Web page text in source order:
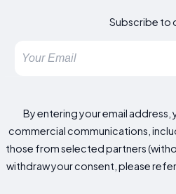
Subscribe to
By entering your email
commercial communications,
those from selected partners
withdraw your consent, please